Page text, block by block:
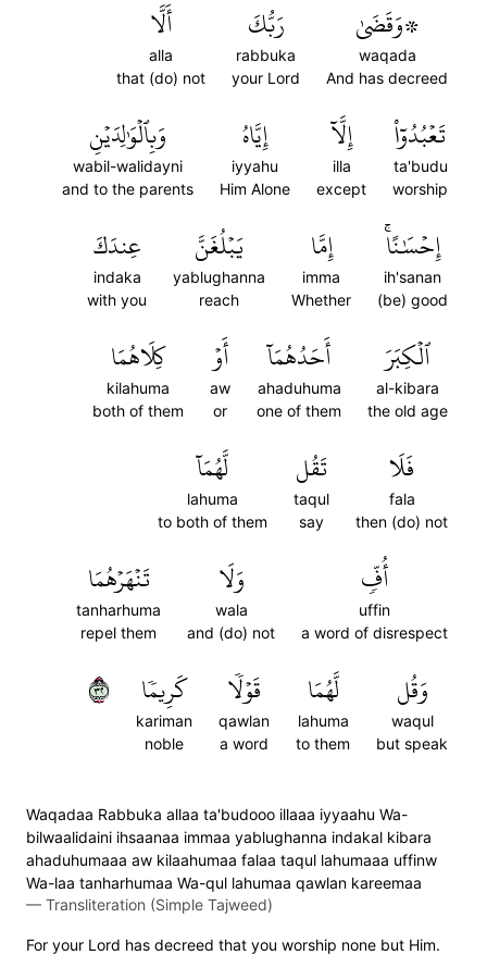
۞وَقَضَىٰ
waqada
And has decreed
رَبُّكَ
rabbuka
your Lord
أَلَّا
alla
that (do) not
تَعۡبُدُوٓاْ
ta'budu
worship
إِلَّآ
illa
except
إِيَّاهُ
iyyahu
Him Alone
وَبِٱلۡوَٰلِدَيۡنِ
wabil-walidayni
and to the parents
إِحۡسَٰنًاۚ
ih'sanan
(be) good
إِمَّا
imma
Whether
يَبۡلُغَنَّ
yablughanna
reach
عِندَكَ
indaka
with you
ٱلۡكِبَرَ
al-kibara
the old age
أَحَدُهُمَآ
ahaduhuma
one of them
أَوۡ
aw
or
كِلَاهُمَا
kilahuma
both of them
فَلَا
fala
then (do) not
تَقُل
taqul
say
لَّهُمَآ
lahuma
to both of them
أُفّٖ
uffin
a word of disrespect
وَلَا
wala
and (do) not
تَنۡهَرۡهُمَا
tanharhuma
repel them
وَقُل
waqul
but speak
لَّهُمَا
lahuma
to them
قَوۡلٗا
qawlan
a word
كَرِيمٗا
kariman
noble
٢٣
Waqadaa Rabbuka allaa ta'budooo illaaa iyyaahu Wa-
bilwaalidaini ihsaanaa immaa yablughanna indakal kibara
ahaduhumaaa aw kilaahumaa falaa taqul lahumaaa uffinw
Wa-laa tanharhumaa Wa-qul lahumaa qawlan kareemaa
— Transliteration (Simple Tajweed)
For your Lord has decreed that you worship none but Him.